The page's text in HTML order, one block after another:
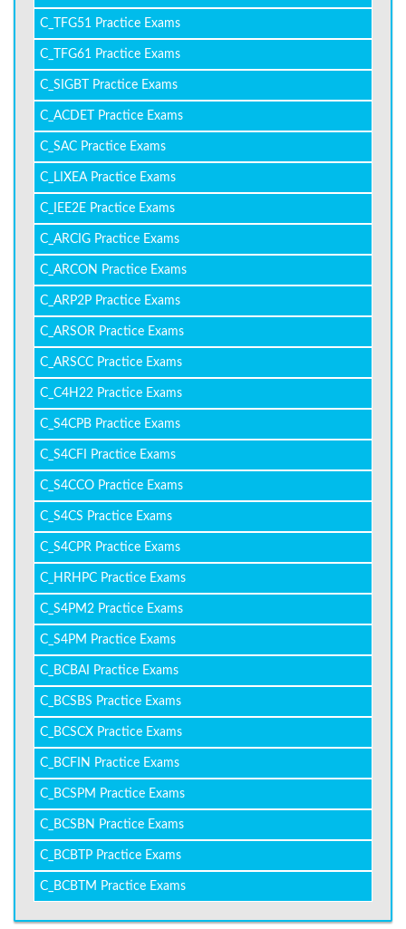
C_TFG51 Practice Exams
C_TFG61 Practice Exams
C_SIGBT Practice Exams
C_ACDET Practice Exams
C_SAC Practice Exams
C_LIXEA Practice Exams
C_IEE2E Practice Exams
C_ARCIG Practice Exams
C_ARCON Practice Exams
C_ARP2P Practice Exams
C_ARSOR Practice Exams
C_ARSCC Practice Exams
C_C4H22 Practice Exams
C_S4CPB Practice Exams
C_S4CFI Practice Exams
C_S4CCO Practice Exams
C_S4CS Practice Exams
C_S4CPR Practice Exams
C_HRHPC Practice Exams
C_S4PM2 Practice Exams
C_S4PM Practice Exams
C_BCBAI Practice Exams
C_BCSBS Practice Exams
C_BCSCX Practice Exams
C_BCFIN Practice Exams
C_BCSPM Practice Exams
C_BCSBN Practice Exams
C_BCBTP Practice Exams
C_BCBTM Practice Exams